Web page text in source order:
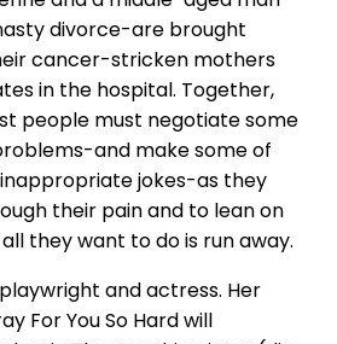
divorce-are brought
cancer-stricken mothers
in the hospital. Together,
people must negotiate some
and make some of
jokes-as they
their pain and to lean on
they want to do is run away.
and actress. Her
For You So Hard will